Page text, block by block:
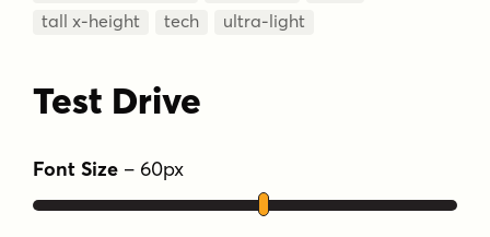
tall x-height
tech ultra-light
Test Drive
Font Size – 60px